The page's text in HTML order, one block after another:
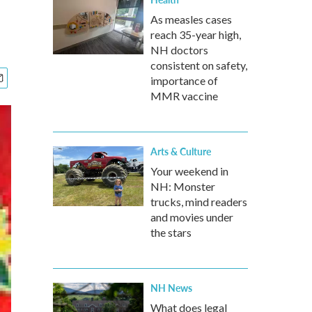
As measles cases
reach 35-year high,
NH doctors
consistent on safety,
importance of
MMR vaccine
Arts & Culture
Your weekend in
NH: Monster
trucks, mind readers
and movies under
the stars
NH News
What does legal